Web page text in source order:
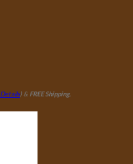
Details) & FREE Shipping.